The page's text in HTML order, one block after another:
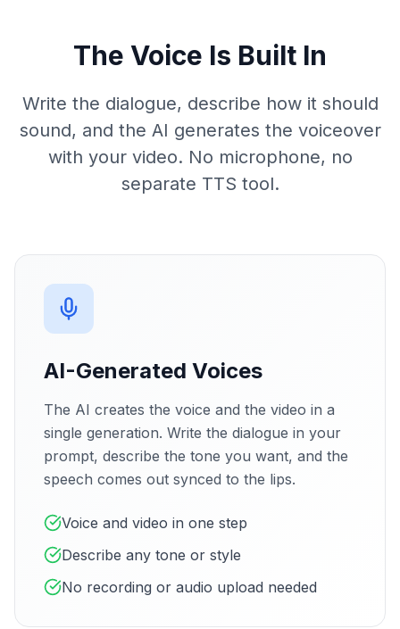
The Voice Is Built In
Write the dialogue, describe how it should
sound, and the AI generates the voiceover
with your video. No microphone, no
separate TTS tool.
AI-Generated Voices
The AI creates the voice and the video in a
single generation. Write the dialogue in your
prompt, describe the tone you want, and the
speech comes out synced to the lips.
Voice and video in one step
Describe any tone or style
No recording or audio upload needed